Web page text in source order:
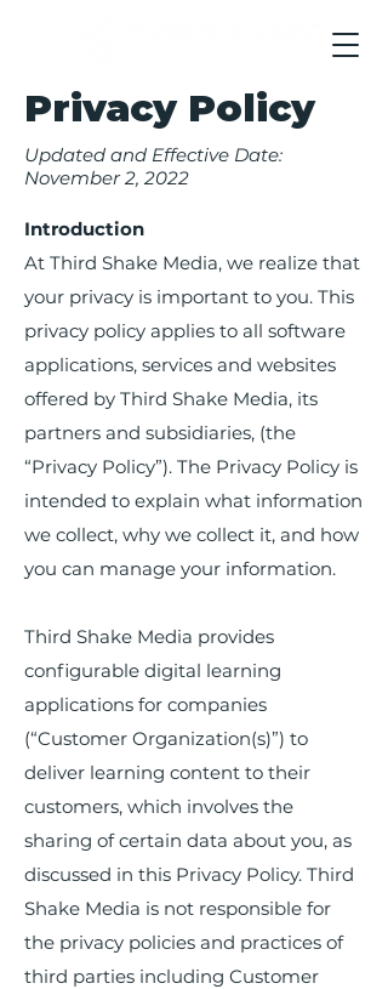
Privacy Policy
Updated and Effective Date:
November 2, 2022
Introduction
At Third Shake Media, we realize that
your privacy is important to you. This
privacy policy applies to all software
applications, services and websites
offered by Third Shake Media, its
partners and subsidiaries, (the
“Privacy Policy”). The Privacy Policy is
intended to explain what information
we collect, why we collect it, and how
you can manage your information.
Third Shake Media provides
configurable digital learning
applications for companies
(“Customer Organization(s)”) to
deliver learning content to their
customers, which involves the
sharing of certain data about you, as
discussed in this Privacy Policy. Third
Shake Media is not responsible for
the privacy policies and practices of
third parties including Customer